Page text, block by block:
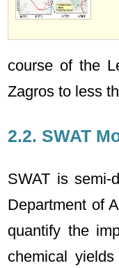
course of the
Zagros to less
2.2. SWAT
SWAT is semi-
Department of
quantify the
chemical